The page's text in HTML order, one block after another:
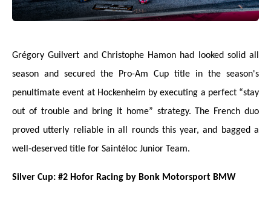
Grégory Guilvert and Christophe Hamon had looked solid all
season and secured the Pro-Am Cup title in the season's
penultimate event at Hockenheim by executing a perfect “stay
out of trouble and bring it home” strategy. The French duo
proved utterly reliable in all rounds this year, and bagged a
well-deserved title for Saintéloc Junior Team.
Silver Cup: #2 Hofor Racing by Bonk Motorsport BMW